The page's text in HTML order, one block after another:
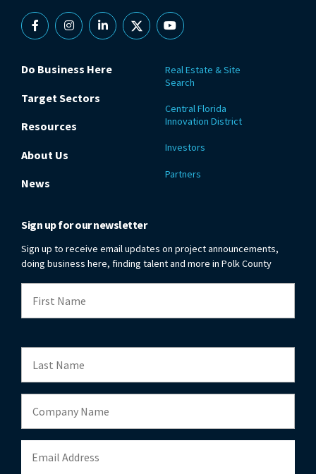
FacebookInstagramLinkedin
X YouTube
Do Business Here
Target Sectors
Resources
About Us
News
Real Estate & Site
Search
Central Florida
Innovation District
Investors
Partners
Sign up for our newsletter
Sign up to receive email updates on project announcements,
doing business here, finding talent and more in Polk County